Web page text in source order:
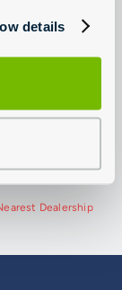
details
Ford Vans
Us
Dealership